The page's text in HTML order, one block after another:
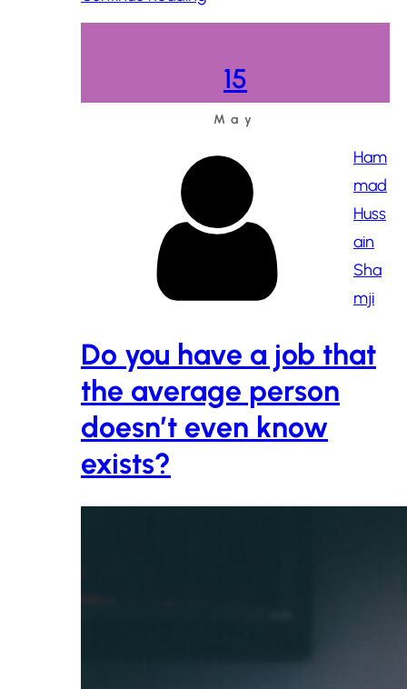
15
May
Ham
mad
Huss
ain
Sha
mji
Do you have a job that
the average person
doesn’t even know
exists?